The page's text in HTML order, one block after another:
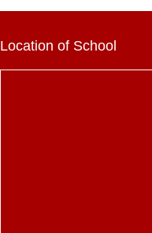
Location of School